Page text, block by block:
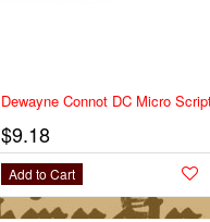
$9.18
Add to Cart